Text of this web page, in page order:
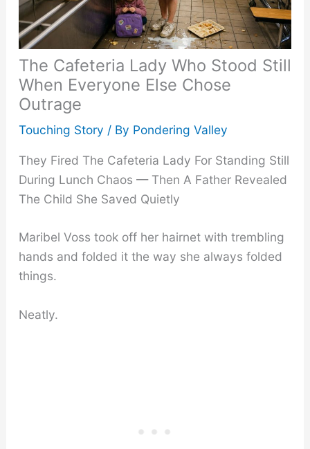
The Cafeteria Lady Who Stood Still
When Everyone Else Chose
Outrage
Touching Story / By Pondering Valley
They Fired The Cafeteria Lady For Standing Still
During Lunch Chaos — Then A Father Revealed
The Child She Saved Quietly
Maribel Voss took off her hairnet with trembling
hands and folded it the way she always folded
things.
Neatly.